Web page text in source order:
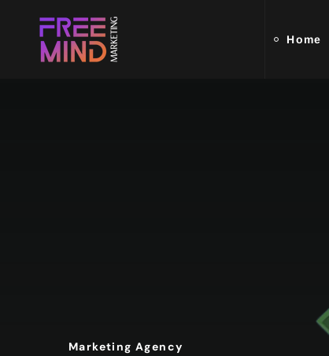
Home
Marketing Agency